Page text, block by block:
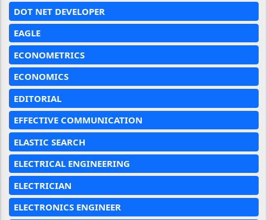
DOT NET DEVELOPER
EAGLE
ECONOMETRICS
ECONOMICS
EDITORIAL
EFFECTIVE COMMUNICATION
ELASTIC SEARCH
ELECTRICAL ENGINEERING
ELECTRICIAN
ELECTRONICS ENGINEER